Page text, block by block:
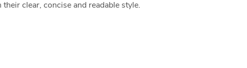
clear, concise and readable style.